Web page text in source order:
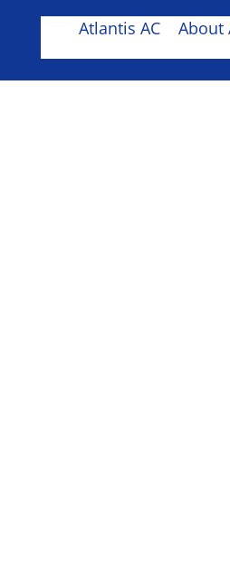
Atlantis AC About